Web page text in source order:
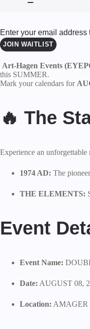
Enter your email
JOIN WAITLIST
Art-Hagen Events
this SUMMER.
Mark your calendars for
🔥 The
Experience an
1974 AD: The
THE ELEMENTS:
Event
Event Name:
Date: AUGUST 08,
Location: AMAGER